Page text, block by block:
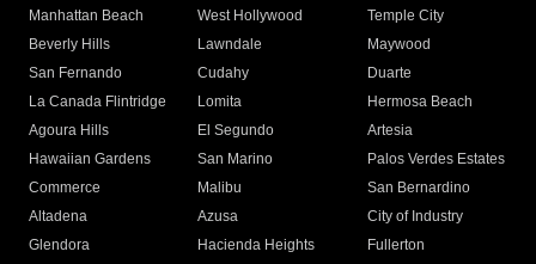
Manhattan Beach
West Hollywood
Temple City
Beverly Hills
Lawndale
Maywood
San Fernando
Cudahy
Duarte
La Canada Flintridge
Lomita
Hermosa Beach
Agoura Hills
El Segundo
Artesia
Hawaiian Gardens
San Marino
Palos Verdes Estates
Commerce
Malibu
San Bernardino
Altadena
Azusa
City of Industry
Glendora
Hacienda Heights
Fullerton